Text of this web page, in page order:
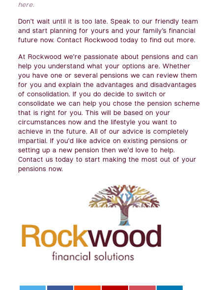
here.
Don’t wait until it is too late. Speak to our friendly team
and start planning for yours and your family’s financial
future now. Contact Rockwood today to find out more.
At Rockwood we’re passionate about pensions and can
help you understand what your options are. Whether
you have one or several pensions we can review them
for you and explain the advantages and disadvantages
of consolidation. If you do decide to switch or
consolidate we can help you chose the pension scheme
that is right for you. This will be based on your
circumstances now and the lifestyle you want to
achieve in the future. All of our advice is completely
impartial. If you’d like advice on existing pensions or
setting up a new pension then we’d love to help.
Contact us today to start making the most out of your
pensions now.